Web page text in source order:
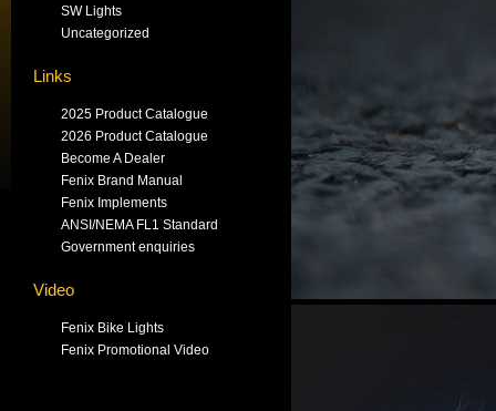
SW Lights
Uncategorized
Links
2025 Product Catalogue
2026 Product Catalogue
Become A Dealer
Fenix Brand Manual
Fenix Implements
ANSI/NEMA FL1 Standard
Government enquiries
Video
Fenix Bike Lights
Fenix Promotional Video